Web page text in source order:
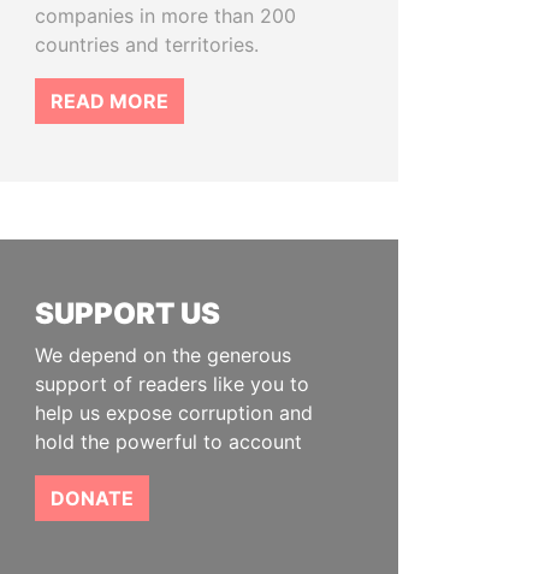
companies in more than 200
countries and territories.
READ MORE
SUPPORT US
We depend on the generous
support of readers like you to
help us expose corruption and
hold the powerful to account
DONATE